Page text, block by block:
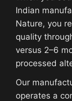
Indian
Nature, you
quality
versus 2–6
processed
Our
operates a